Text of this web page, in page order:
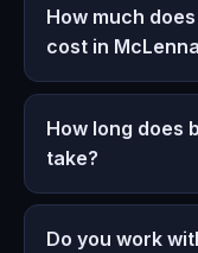
How much
cost in
How long does
take?
Do you work